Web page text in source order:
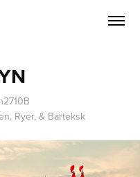
Ryer, & Barteksk